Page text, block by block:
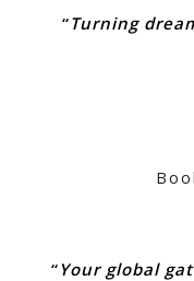
“Turning
“Your global